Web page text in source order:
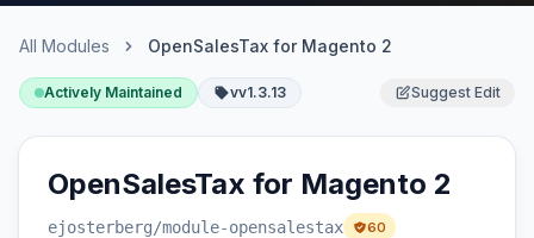
All Modules OpenSalesTax for Magento 2
Actively Maintained vv1.3.13 Suggest Edit
OpenSalesTax for Magento 2
ejosterberg/module-opensalestax 60